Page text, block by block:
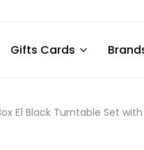
Gifts Cards
E1 Black Turntable Set